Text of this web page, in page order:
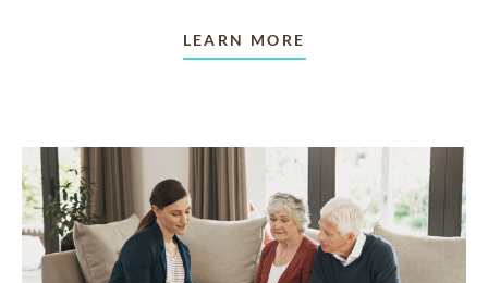
LEARN MORE